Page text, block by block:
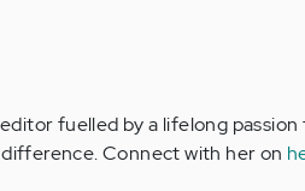
fuelled by a lifelong
Connect with her on